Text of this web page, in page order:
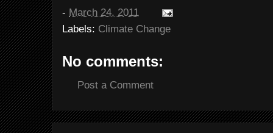
- March 24, 2011
Labels: Climate Change
No comments:
Post a Comment